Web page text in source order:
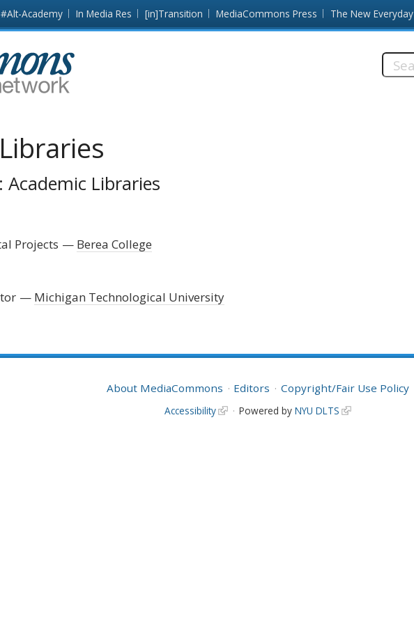
#Alt-Academy In Media Res [in]Transition MediaCommons Press The New Everyday
Libraries
Projects Berea College
Michigan Technological University
About MediaCommons Editors Copyright/Fair Use Policy
Accessibility Powered by NYU DLTS